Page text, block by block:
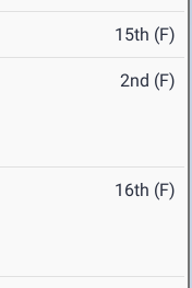
15th (F)
2nd (F)
16th (F)